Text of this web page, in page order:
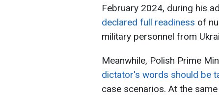
February 2024, during his
declared full readiness of
military personnel from
Meanwhile, Polish Prime
dictator's words should be
case scenarios. At the